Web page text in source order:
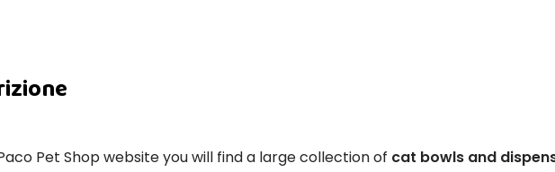
Pet Shop website you will find a large collection of cat bowls and